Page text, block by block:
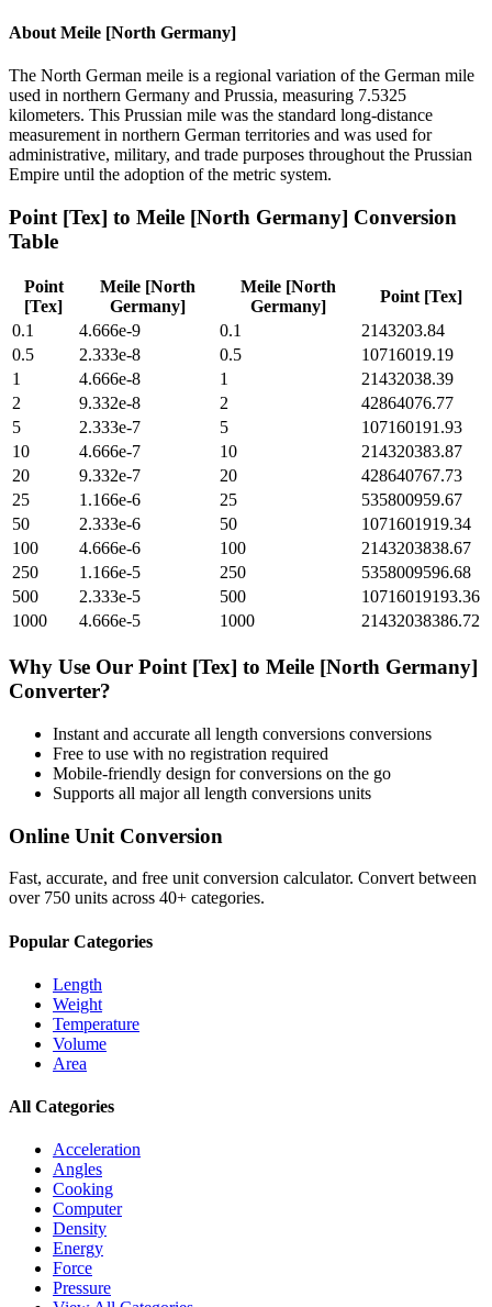
About Meile [North Germany]
The North German meile is a regional variation of the German mile
used in northern Germany and Prussia, measuring 7.5325
kilometers. This Prussian mile was the standard long-distance
measurement in northern German territories and was used for
administrative, military, and trade purposes throughout the Prussian
Empire until the adoption of the metric system.
Point [Tex] to Meile [North Germany] Conversion
Table
Point
[Tex]
Meile [North
Germany]
Meile [North
Germany]
Point [Tex]
0.1
4.666e-9 0.1
2143203.84
0.5
2.333e-8 0.5
10716019.19
1
4.666e-8 1
21432038.39
2
9.332e-8 2
42864076.77
5
2.333e-7 5
107160191.93
10
4.666e-7 10
214320383.87
20
9.332e-7 20
428640767.73
25
1.166e-6 25
535800959.67
50
2.333e-6 50
1071601919.34
100
4.666e-6 100
2143203838.67
250
1.166e-5 250
5358009596.68
500
2.333e-5 500
10716019193.36
1000
4.666e-5 1000 21432038386.72
Why Use Our Point [Tex] to Meile [North Germany]
Converter?
Instant and accurate all length conversions conversions
Free to use with no registration required
Mobile-friendly design for conversions on the go
Supports all majorall length conversions units
Online Unit Conversion
Fast, accurate, and free unit conversion calculator. Convert between
over 750 units across 40+ categories.
Popular Categories
Length
Weight
Temperature
Volume
Area
All Categories
Acceleration
Angles
Cooking
Computer
Density
Energy
Force
Pressure